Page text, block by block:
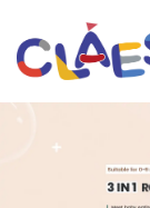
Skip